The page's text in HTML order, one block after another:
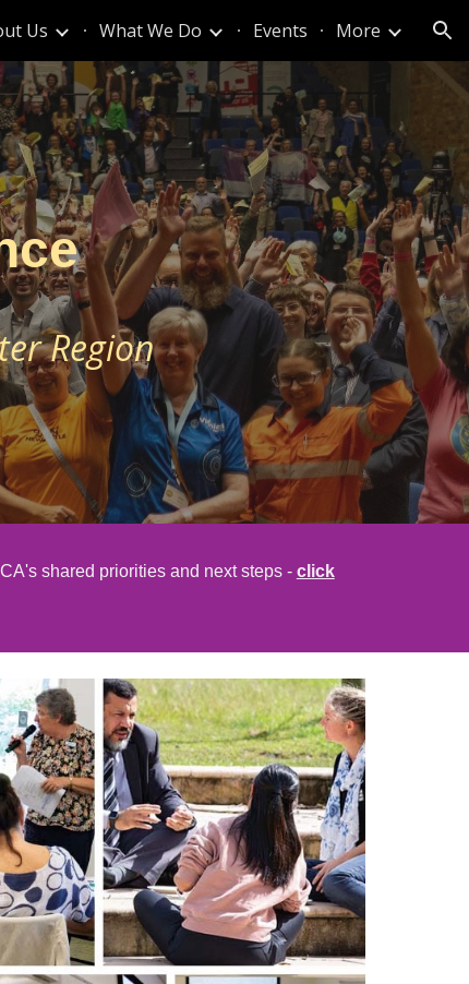
Us What We Do Events More
Region
shared priorities and next steps - click